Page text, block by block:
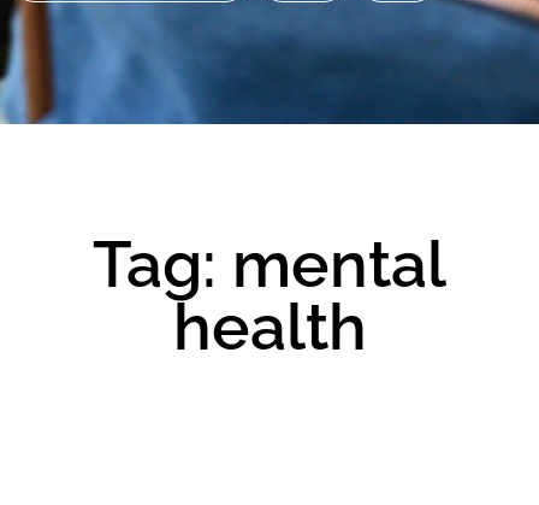
Tag: mental
health